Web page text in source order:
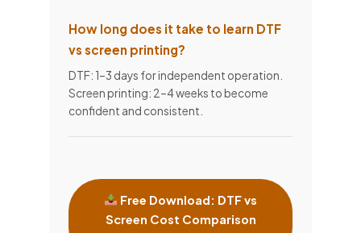
How long does it take to learn DTF
vs screen printing?
DTF: 1–3 days for independent operation.
Screen printing: 2–4 weeks to become
confident and consistent.
Free Download: DTF vs
Screen Cost Comparison